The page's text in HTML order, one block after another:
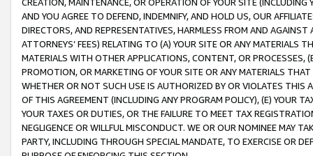
AND YOU AGREE TO DEFEND, INDEMNIFY, AND HOLD US, OUR
DIRECTORS, AND REPRESENTATIVES, HARMLESS FROM AND
ATTORNEYS’ FEES) RELATING TO (A) YOUR SITE OR ANY MATERIALS
MATERIALS WITH OTHER APPLICATIONS, CONTENT, OR PROCESSES,
PROMOTION, OR MARKETING OF YOUR SITE OR ANY MATERIALS
WHETHER OR NOT SUCH USE IS AUTHORIZED BY OR VIOLATES THIS
OF THIS AGREEMENT (INCLUDING ANY PROGRAM POLICY), (E) YOUR
YOUR TAXES OR DUTIES, OR THE FAILURE TO MEET TAX
NEGLIGENCE OR WILLFUL MISCONDUCT. WE OR OUR NOMINEE MAY
PARTY, INCLUDING THROUGH SPECIAL MANDATE, TO EXERCISE OR